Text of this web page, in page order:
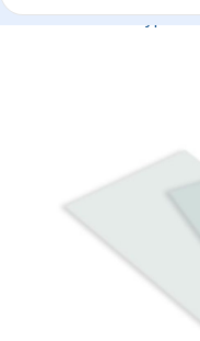
Home Product Types